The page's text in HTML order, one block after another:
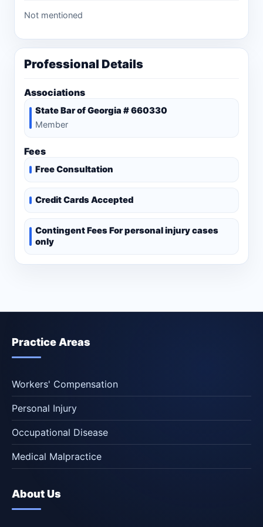
Not mentioned
Professional Details
Associations
State Bar of Georgia # 660330
Member
Fees
Free Consultation
Credit Cards Accepted
Contingent Fees For personal injury cases
only
Practice Areas
Workers' Compensation
Personal Injury
Occupational Disease
Medical Malpractice
About Us